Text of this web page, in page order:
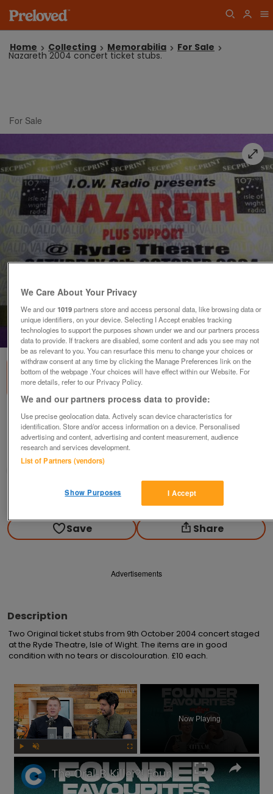
Home Collecting Memorabilia For Sale
Nazareth 2004 concert ticket stubs.
For Sale
1of2
Nazareth 2004 concert ticket stubs.
£10each
Ryde, Isle Of Wight
Contact seller
Save Share
Advertisements
Description
Two Original ticket stubs from 9th October 2004 concert staged
at the Ryde Theatre, Isle of Wight. The items are in good
condition with no tears or discolouration. £10 each.
×
Now Playing
The Oral-B Killer?! Founders of toothbrush company on the RIGHT way to brush your teeth
We Care About Your Privacy
We and our1019partners store and access personal data, like browsing data or
unique identifiers, on your device. Selecting I Accept enables tracking
technologies to support the purposes shown under we and our partners process
data to provide. If trackers are disabled, some content and ads you see may not
be as relevant to you. You can resurface this menu to change your choices or
withdraw consent at any time by clicking the Manage Preferences link on the
bottom of the webpage .Your choices will have effect within our Website. For
more details, refer to our Privacy Policy.
We and our partners process data to provide:
Use precise geolocation data. Actively scan device characteristics for
identification. Store and/or access information on a device. Personalised
advertising and content, advertising and content measurement, audience
research and services development.
List of Partners (vendors)
I Accept
Show Purposes